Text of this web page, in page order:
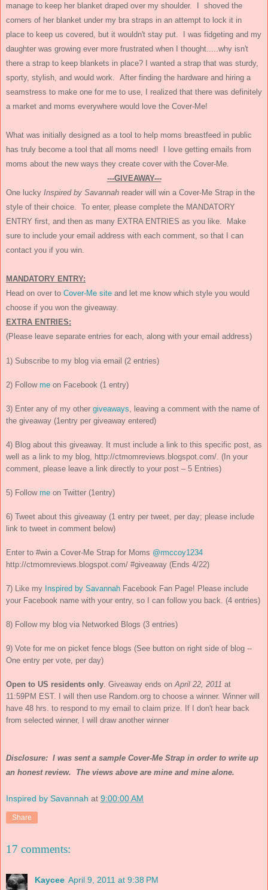
manage to keep her blanket draped over my shoulder. I shoved the
corners of her blanket under my bra straps in an attempt to lock it in
place to keep us covered, but it wouldn't stay put. I was fidgeting and my
daughter was growing ever more frustrated when I thought.....why isn't
there a strap to keep blankets in place? I wanted a strap that was sturdy,
sporty, stylish, and would work. After finding the hardware and hiring a
seamstress to make one for me to use, I realized that there was definitely
a market and moms everywhere would love the Cover-Me!
What was initially designed as a tool to help moms breastfeed in public
has truly become a tool that all moms need! I love getting emails from
moms about the new ways they create cover with the Cover-Me.
---GIVEAWAY---
One lucky Inspired by Savannah reader will win a Cover-Me Strap in the
style of their choice. To enter, please complete the MANDATORY
ENTRY first, and then as many EXTRA ENTRIES as you like. Make
sure to include your email address with each comment, so that I can
contact you if you win.
MANDATORY ENTRY:
Head on over to Cover-Me site and let me know which style you would
choose if you won the giveaway.
EXTRA ENTRIES:
(Please leave separate entries for each, along with your email address)
1) Subscribe to my blog via email (2 entries)
2) Follow me on Facebook (1 entry)
3) Enter any of my other giveaways, leaving a comment with the name of
the giveaway (1entry per giveaway entered)
4) Blog about this giveaway. It must include a link to this specific post, as
well as a link to my blog, http://ctmomreviews.blogspot.com/. (In your
comment, please leave a link directly to your post – 5 Entries)
5) Follow me on Twitter (1entry)
6) Tweet about this giveaway (1 entry per tweet, per day; please include
link to tweet in comment below)
Enter to #win a Cover-Me Strap for Moms @rmccoy1234
http://ctmomreviews.blogspot.com/ #giveaway (Ends 4/22)
7) Like my Inspired by Savannah Facebook Fan Page! Please include
your Facebook name with your entry, so I can follow you back. (4 entries)
8) Follow my blog via Networked Blogs (3 entries)
9) Vote for me on picket fence blogs (See button on right side of blog --
One entry per vote, per day)
Open to US residents only. Giveaway ends onApril 22, 2011 at
11:59PM EST. I will then use Random.org to choose a winner. Winner will
have 48 hrs. to respond to my email to claim prize. If I don't hear back
from selected winner, I will draw another winner
Disclosure: I was sent a sample Cover-Me Strap in order to write up
an honest review. The views above are mine and mine alone.
Inspired by Savannah at 9:00:00 AM
Share
17 comments:
Kaycee April 9, 2011 at 9:38 PM